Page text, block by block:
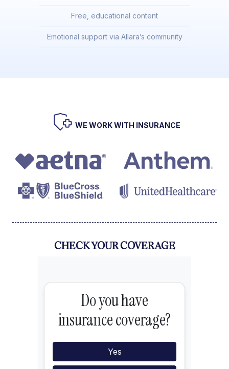
Free, educational content
Emotional support via Allara’s community
WE WORK WITH INSURANCE
CHECK YOUR COVERAGE